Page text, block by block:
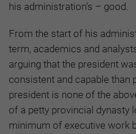
his administration’s – good.
From the start of his
term, academics and
arguing that the president
consistent and capable than
president is none of the
of a petty provincial dynasty
minimum of executive work